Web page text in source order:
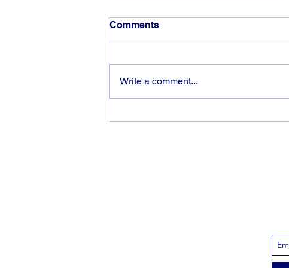
Comments
Write a comment...